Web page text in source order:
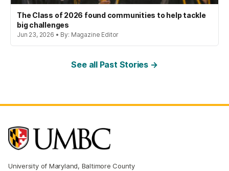
The Class of 2026 found communities to help tackle
big challenges
Jun 23, 2026 • By: Magazine Editor
See all Past Stories →
University of Maryland, Baltimore County